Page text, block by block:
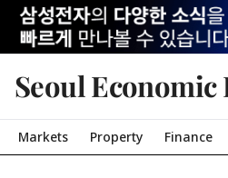
Seoul Economic
Markets Property Finance